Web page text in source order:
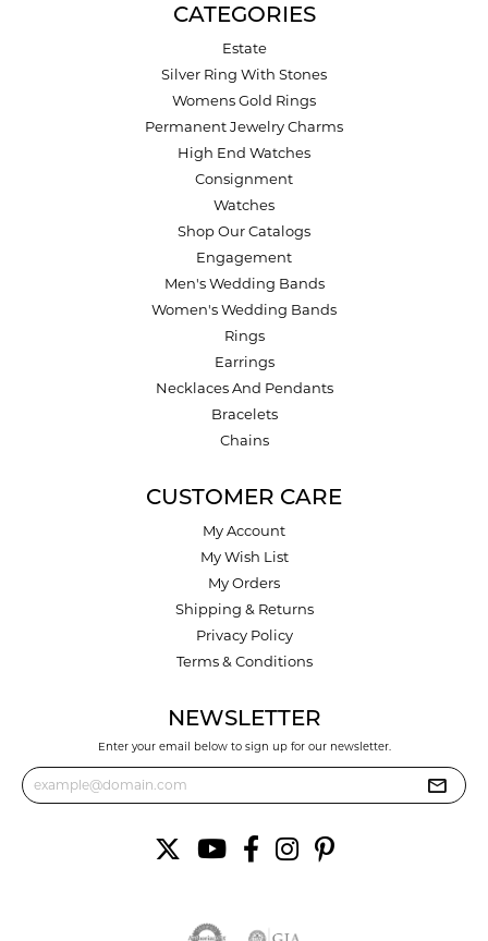
CATEGORIES
Estate
Silver Ring With Stones
Womens Gold Rings
Permanent Jewelry Charms
High End Watches
Consignment
Watches
Shop Our Catalogs
Engagement
Men's Wedding Bands
Women's Wedding Bands
Rings
Earrings
Necklaces And Pendants
Bracelets
Chains
CUSTOMER CARE
My Account
My Wish List
My Orders
Shipping & Returns
Privacy Policy
Terms & Conditions
NEWSLETTER
Enter your email below to sign up for our newsletter.